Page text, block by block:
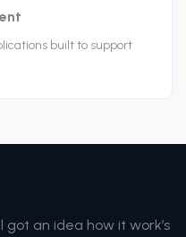
built to support
got an idea how it work’s